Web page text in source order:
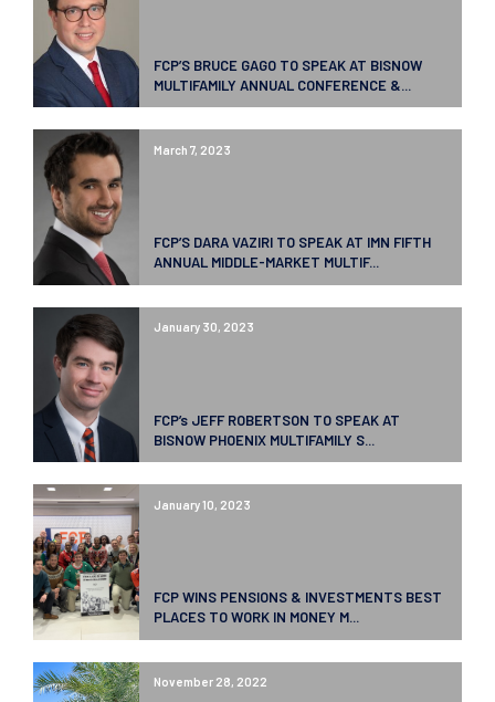
FCP’S BRUCE GAGO TO SPEAK AT BISNOW
MULTIFAMILY ANNUAL CONFERENCE &...
March 7, 2023
FCP’S DARA VAZIRI TO SPEAK AT IMN FIFTH
ANNUAL MIDDLE-MARKET MULTIF...
January 30, 2023
FCP’s JEFF ROBERTSON TO SPEAK AT
BISNOW PHOENIX MULTIFAMILY S...
January 10, 2023
FCP WINS PENSIONS & INVESTMENTS BEST
PLACES TO WORK IN MONEY M...
November 28, 2022